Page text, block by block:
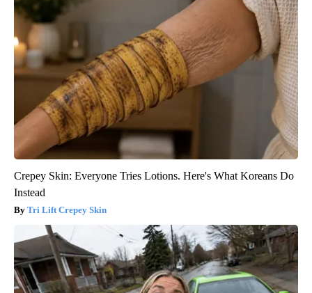
Crepey Skin: Everyone Tries Lotions. Here's What Koreans Do
Instead
Tri Lift Crepey Skin